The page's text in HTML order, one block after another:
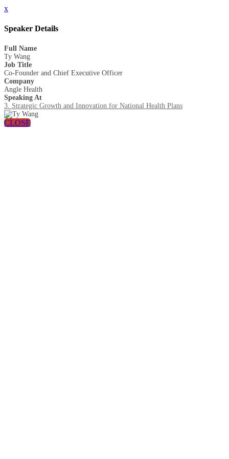
x
Speaker Details
Full Name
Ty Wang
Job Title
Co-Founder and Chief Executive Officer
Company
Angle Health
Speaking At
3. Strategic Growth and Innovation for National Health Plans
CLOSE